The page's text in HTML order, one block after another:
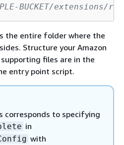
BUCKET/extensions/
the entire folder where the
Structure your Amazon
files are in the
entry point script.
corresponds to specifying
in
with